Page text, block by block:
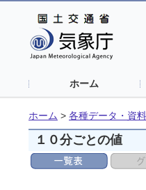
ホーム
ホーム > 各種データ・資料
１０分ごとの値